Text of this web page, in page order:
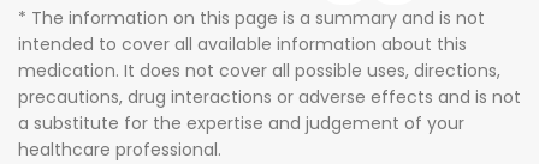
* The information on this page is a summary and is not
intended to cover all available information about this
medication. It does not cover all possible uses, directions,
precautions, drug interactions or adverse effects and is not
a substitute for the expertise and judgement of your
healthcare professional.